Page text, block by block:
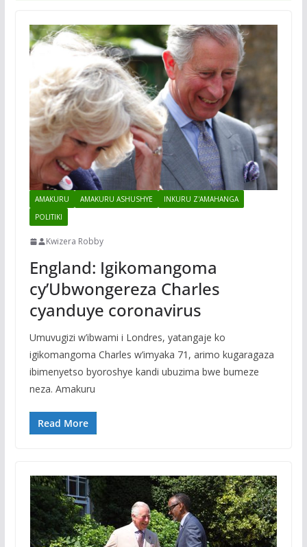
AMAKURU AMAKURU ASHUSHYE
INKURU Z'AMAHANGA
POLITIKI
Kwizera Robby
England: Igikomangoma
cy’Ubwongereza Charles
cyanduye coronavirus
Umuvugizi w’ibwami i Londres, yatangaje ko
igikomangoma Charles w’imyaka 71, arimo kugaragaza
ibimenyetso byoroshye kandi ubuzima bwe bumeze
neza. Amakuru
Read More